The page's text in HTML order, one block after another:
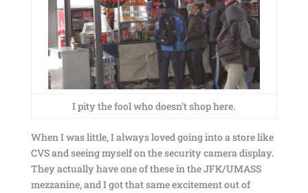
I pity the fool who doesn’t shop here.
When I was little, I always loved going into a store like
CVS and seeing myself on the security camera display.
They actually have one of these in the JFK/UMASS
mezzanine, and I got that same excitement out of